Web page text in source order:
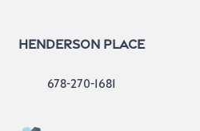
Henderson Place
678-270-1681